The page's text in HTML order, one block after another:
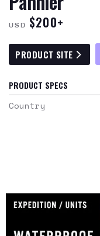
USD $200+
PRODUCT SITE
PRODUCT SPECS
Country